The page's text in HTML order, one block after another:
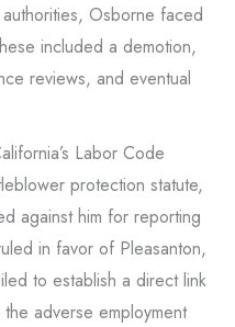
Osborne faced
included a demotion,
reviews, and eventual
Labor Code
protection statute,
against him for reporting
in favor of Pleasanton,
to establish a direct link
adverse employment